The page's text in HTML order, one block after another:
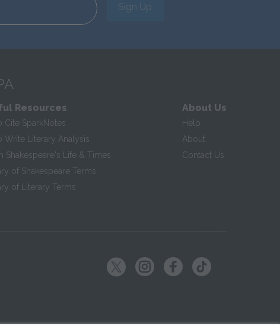
Sign Up
Resources
Cite SparkNotes
Write Literary Analysis
Shakespeare's Life & Times
of Shakespeare Terms
of Literary Terms
About Us
Help
About
Contact Us